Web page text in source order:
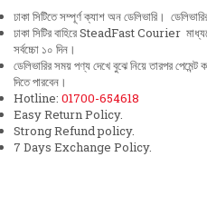
ঢাকা সিটিতে সম্পূর্ণ ক্যাশ অন ডেলিভারি।
ঢাকা সিটির বাহিরে SteadFast Courier
সর্বচ্চো ১০ দিন।
ডেলিভারির সময় পণ্য দেখে বুঝে নিয়ে তারপর
দিতে পারবেন।
Hotline: 01700-654618
Easy Return Policy.
Strong Refund policy.
7 Days Exchange Policy.